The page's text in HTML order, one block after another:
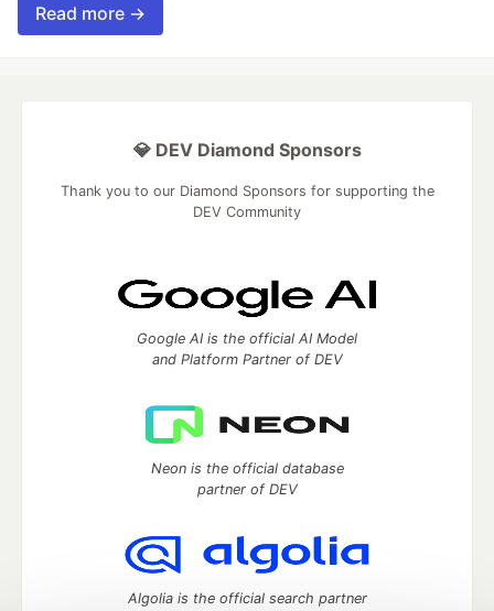
Read more →
💎 DEV Diamond Sponsors
Thank you to our Diamond Sponsors for supporting the
DEV Community
Google AI is the official AI Model
and Platform Partner of DEV
Neon is the official database
partner of DEV
Algolia is the official search partner